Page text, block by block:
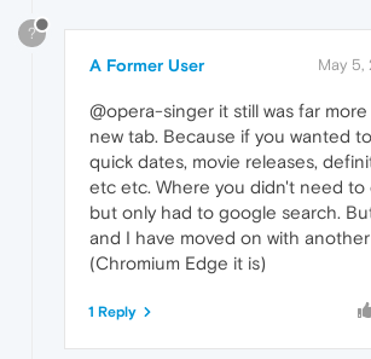
?
A Former User May 5,
@opera-singer it still was far
new tab. Because if you wanted
quick dates, movie releases,
etc etc. Where you didn't need to
but only had to google search.
and I have moved on with
(Chromium Edge it is)
1 Reply